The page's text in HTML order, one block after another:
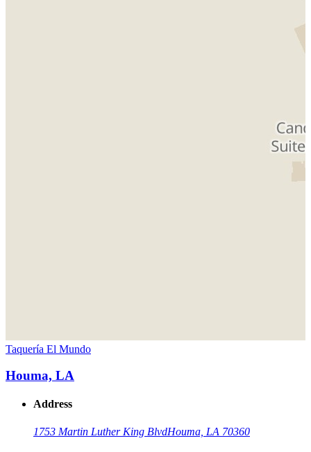
Taquería El Mundo
Houma, LA
Address
1753 Martin Luther King BlvdHouma, LA 70360